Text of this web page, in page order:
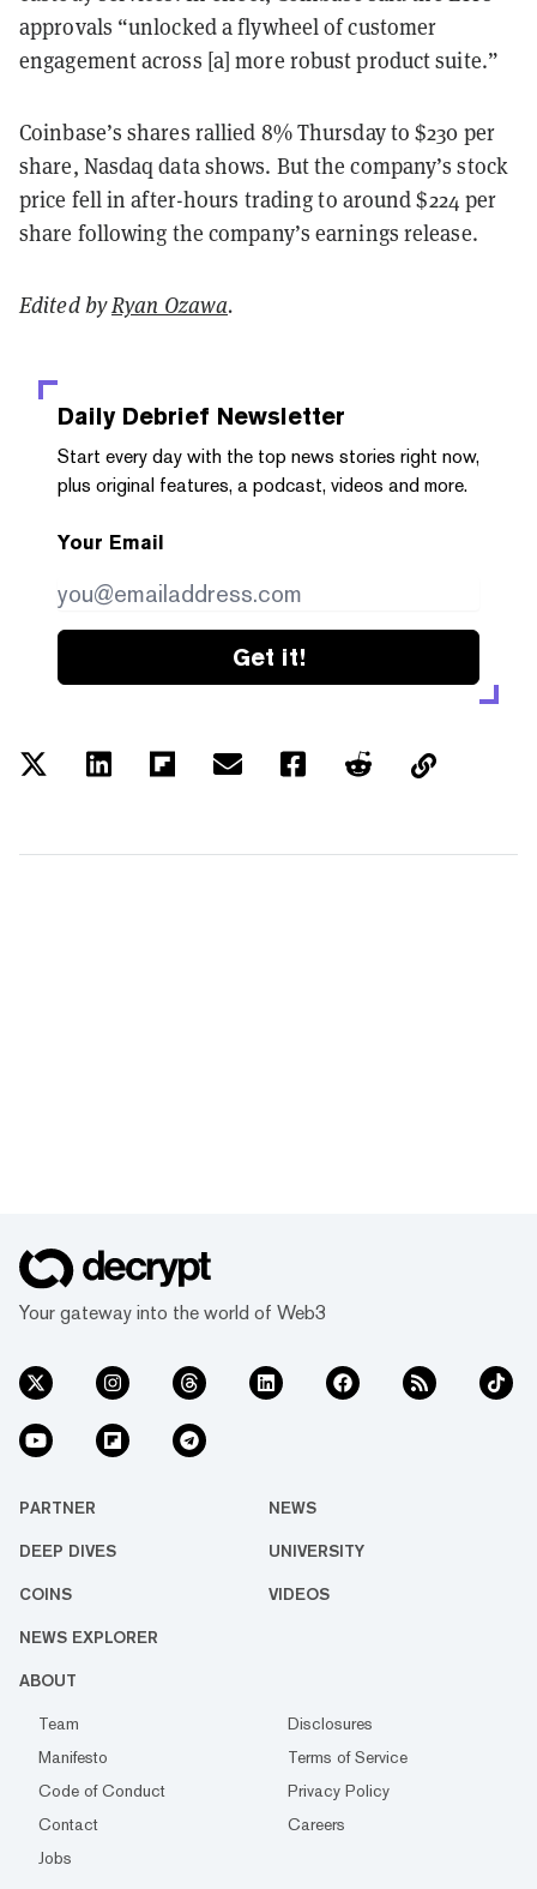
approvals “unlocked a flywheel of customer
engagement across [a] more robust product suite.”
Coinbase’s shares rallied 8% Thursday to $230 per
share, Nasdaq data shows. But the company’s stock
price fell in after-hours trading to around $224 per
share following the company’s earnings release.
Edited byRyan Ozawa.
Daily Debrief Newsletter
Start every day with the top news stories right now,
plus original features, a podcast, videos and more.
Your Email
Get it!
Your gateway into the world of Web3
PARTNER NEWS
DEEP DIVES UNIVERSITY
COINS VIDEOS
NEWS EXPLORER
ABOUT
Team
Disclosures
Manifesto
Terms of Service
Code of Conduct
Privacy Policy
Contact
Careers
Jobs